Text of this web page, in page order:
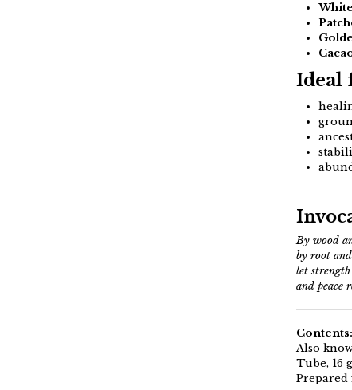
Ideal
By wood
by root
let
and peace
Contents:
Also
Tube, 16
Prepared